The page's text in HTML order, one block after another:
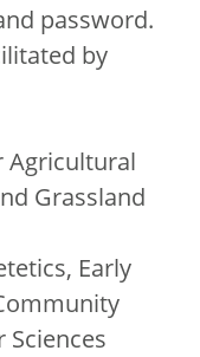
password.
by
Agricultural
Grassland
Early
Sciences